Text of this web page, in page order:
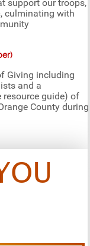
support our troops,
culminating with
Giving including
and a
resource guide) of
County during